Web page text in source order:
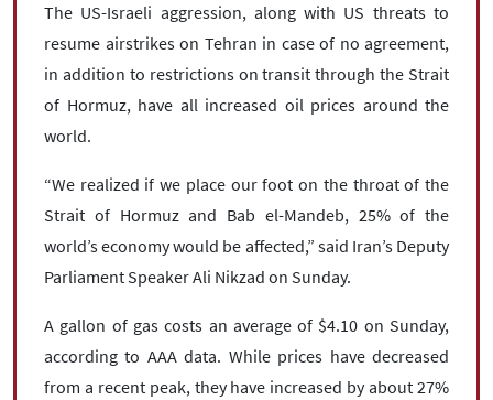
The US-Israeli aggression, along with US threats to
resume airstrikes on Tehran in case of no agreement,
in addition to restrictions on transit through the Strait
of Hormuz, have all increased oil prices around the
world.
“We realized if we place our foot on the throat of the
Strait of Hormuz and Bab el-Mandeb, 25% of the
world’s economy would be affected,” said Iran’s Deputy
Parliament Speaker Ali Nikzad on Sunday.
A gallon of gas costs an average of $4.10 on Sunday,
according to AAA data. While prices have decreased
from a recent peak, they have increased by about 27%